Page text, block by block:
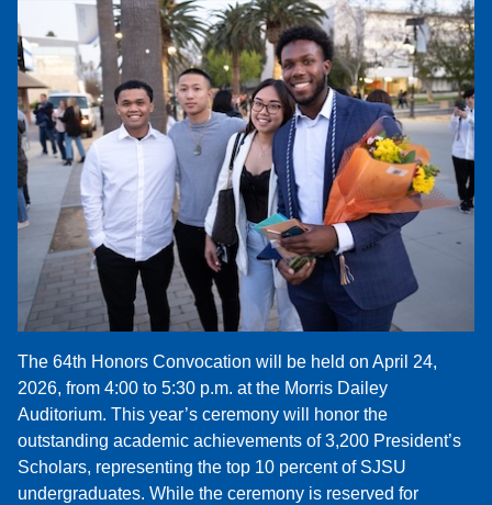
The 64th Honors Convocation will be held on April 24,
2026, from 4:00 to 5:30 p.m. at the Morris Dailey
Auditorium. This year’s ceremony will honor the
outstanding academic achievements of 3,200 President’s
Scholars, representing the top 10 percent of SJSU
undergraduates. While the ceremony is reserved for